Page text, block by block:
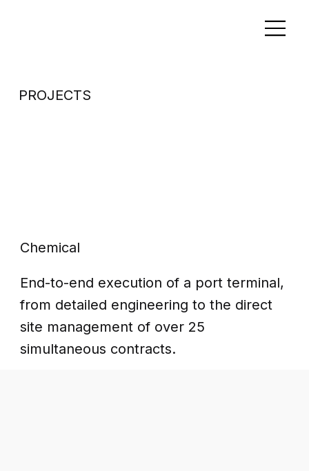
PROJECTS
Chemical
End-to-end execution of a port terminal,
from detailed engineering to the direct
site management of over 25
simultaneous contracts.